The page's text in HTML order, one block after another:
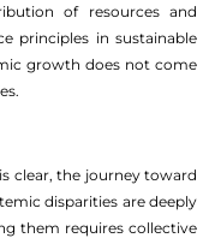
of resources and
principles in sustainable
growth does not come
clear, the journey toward
disparities are deeply
them requires collective